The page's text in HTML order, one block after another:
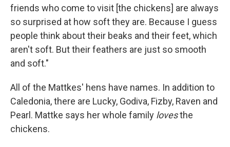
friends who come to visit [the chickens] are always
so surprised at how soft they are. Because I guess
people think about their beaks and their feet, which
aren't soft. But their feathers are just so smooth
and soft."
All of the Mattkes' hens have names. In addition to
Caledonia, there are Lucky, Godiva, Fizby, Raven and
Pearl. Mattke says her whole family lovesthe
chickens.